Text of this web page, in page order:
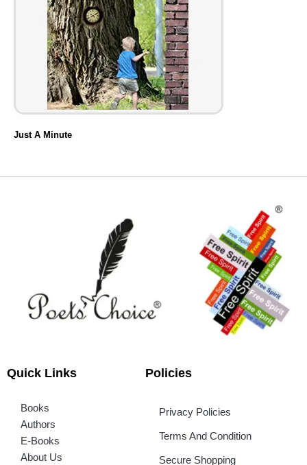
Just A Minute
Quick Links
Books
Authors
E-Books
About Us
Policies
Privacy Policies
Terms And Condition
Secure Shopping